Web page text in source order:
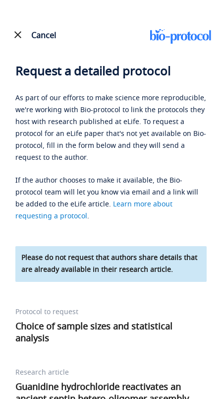
Cancel
Request a detailed protocol
As part of our efforts to make science more reproducible,
we're working with Bio-protocol to link the protocols they
host with research published at eLife. To request a
protocol for an eLife paper that's not yet available on Bio-
protocol, fill in the form below and they will send a
request to the author.
If the author chooses to make it available, the Bio-
protocol team will let you know via email and a link will
be added to the eLife article. Learn more about
requesting a protocol.
Please do not request that authors share details that
are already available in their research article.
Protocol to request
Choice of sample sizes and statistical
analysis
Research article
Guanidine hydrochloride reactivates an